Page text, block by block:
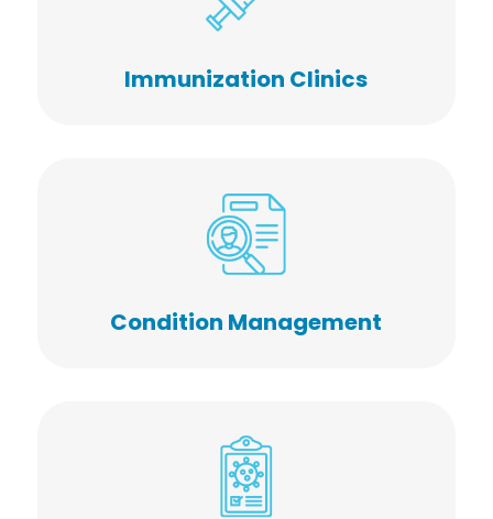
Immunization Clinics
Condition Management